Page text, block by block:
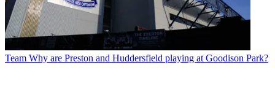
Team Why are Preston and Huddersfield playing at Goodison Park?